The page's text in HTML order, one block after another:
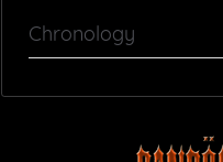
Chronology